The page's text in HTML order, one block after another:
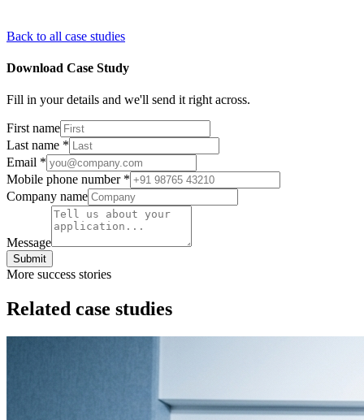
Back to all case studies
Download Case Study
Fill in your details and we'll send it right across.
First name
Last name *
Email *
Mobile phone number *
Company name
Message
Submit
More success stories
Related case studies